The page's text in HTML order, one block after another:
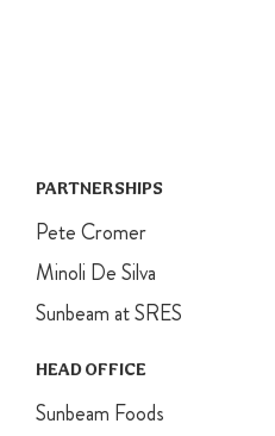
PARTNERSHIPS
Pete Cromer
Minoli De Silva
Sunbeam at SRES
HEAD OFFICE
Sunbeam Foods